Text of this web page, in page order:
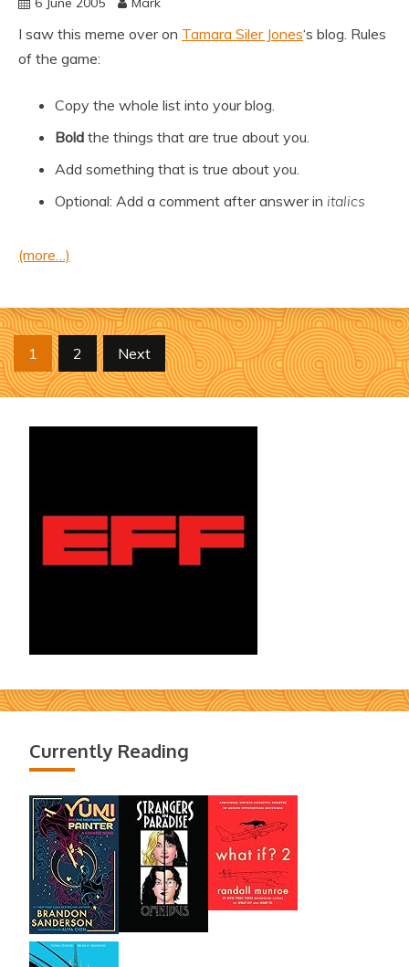
I saw this meme over on Tamara Siler Jones‘s blog. Rules
of the game:
Copy the whole list into your blog.
Bold the things that are true about you.
Add something that is true about you.
Optional: Add a comment after answer in italics
(more…)
Posts
pagination
1 2 Next
Currently Reading